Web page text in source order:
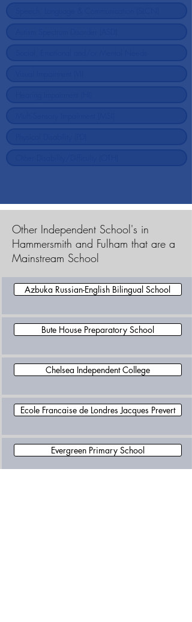
Other Independent School's in
Hammersmith and Fulham that are a
Mainstream School
Azbuka Russian-English Bilingual School
Bute House Preparatory School
Chelsea Independent College
Ecole Francaise de Londres Jacques Prevert
Evergreen Primary School